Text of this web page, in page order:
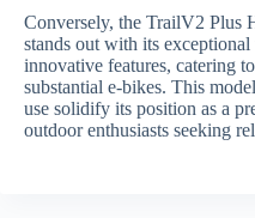
Conversely, the TrailV2 Plus
stands out with its
innovative features, catering
substantial e-bikes. This
use solidify its position as a
outdoor enthusiasts seeking